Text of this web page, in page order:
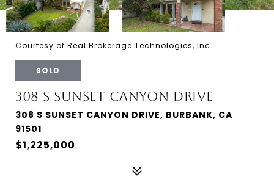
Courtesy of Real Brokerage Technologies, Inc.
SOLD
308 S SUNSET CANYON DRIVE
308 S SUNSET CANYON DRIVE, BURBANK, CA
91501
$1,225,000